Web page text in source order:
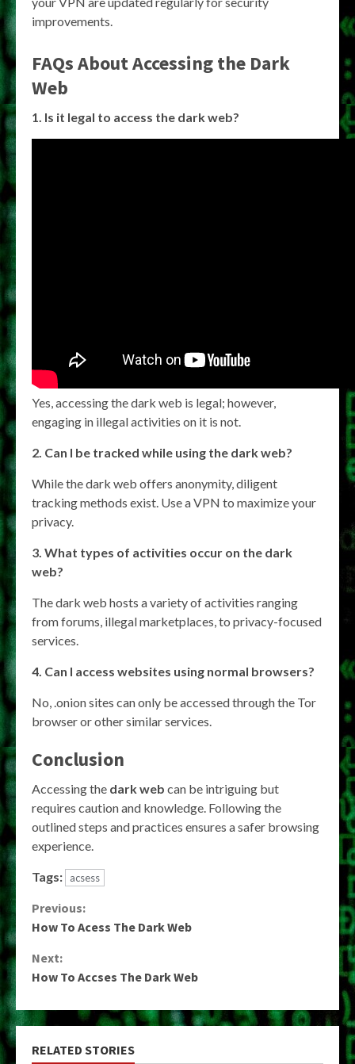
improvements.
FAQs About Accessing the Dark
Web
1. Is it legal to access the dark web?
Yes, accessing the dark web is legal; however,
engaging in illegal activities on it is not.
2. Can I be tracked while using the dark web?
While the dark web offers anonymity, diligent
tracking methods exist. Use a VPN to maximize your
privacy.
3. What types of activities occur on the dark
web?
The dark web hosts a variety of activities ranging
from forums, illegal marketplaces, to privacy-focused
services.
4. Can I access websites using normal browsers?
No, .onion sites can only be accessed through the Tor
browser or other similar services.
Conclusion
Accessing the dark web can be intriguing but
requires caution and knowledge. Following the
outlined steps and practices ensures a safer browsing
experience.
Tags: acsess
Continue
Previous:
How To Acess The Dark Web
Next:
How To Accses The Dark Web
RELATED STORIES